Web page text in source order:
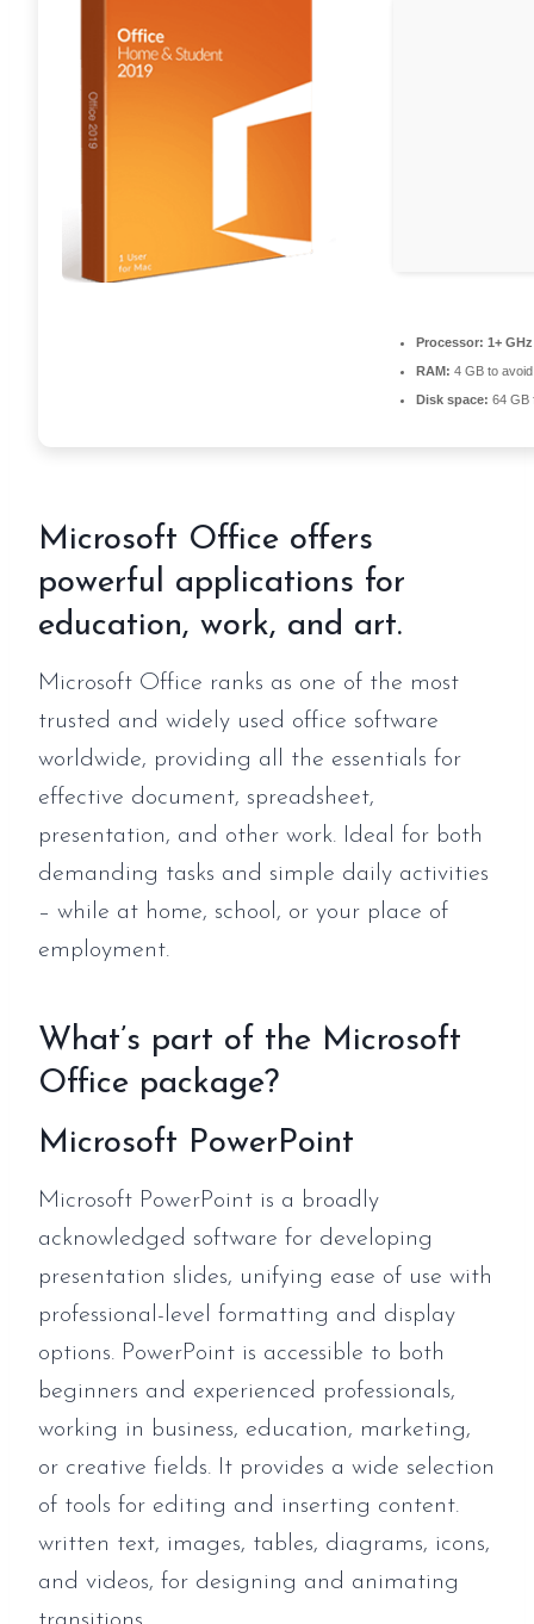
Processor: 1+
RAM: 4 GB to
Disk space: 64 GB
Microsoft Office offers
powerful applications for
education, work, and art.
Microsoft Office ranks as one of the most
trusted and widely used office software
worldwide, providing all the essentials for
effective document, spreadsheet,
presentation, and other work. Ideal for both
demanding tasks and simple daily activities
– while at home, school, or your place of
employment.
What’s part of the Microsoft
Office package?
Microsoft PowerPoint
Microsoft PowerPoint is a broadly
acknowledged software for developing
presentation slides, unifying ease of use with
professional-level formatting and display
options. PowerPoint is accessible to both
beginners and experienced professionals,
working in business, education, marketing,
or creative fields. It provides a wide selection
of tools for editing and inserting content.
written text, images, tables, diagrams, icons,
and videos, for designing and animating